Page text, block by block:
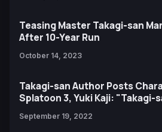
Teasing Master Takagi-san
After 10-Year Run
October 14, 2023
Takagi-san Author Posts
Splatoon 3, Yuki Kaji: "Takagi-
September 19, 2022